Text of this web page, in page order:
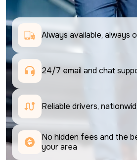
Always available, always
24/7 email and chat
Reliable drivers,
No hidden fees and the
your area